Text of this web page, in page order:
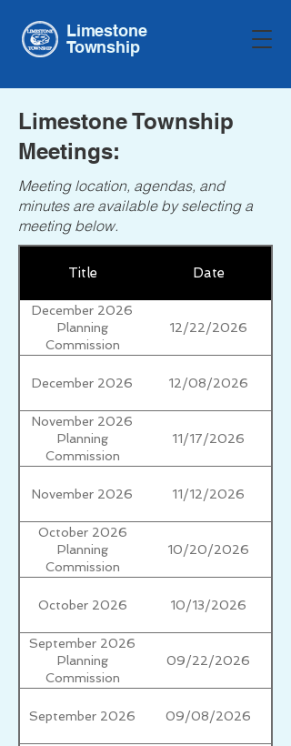
Limestone
Township
Limestone Township
Meetings:
Meeting location, agendas, and
minutes are available by selecting a
meeting below.
Title Date
December 2026
Planning
Commission
12/22/2026
December 2026 12/08/2026
November 2026
Planning
Commission
11/17/2026
November 2026 11/12/2026
October 2026
Planning
Commission
10/20/2026
October 2026 10/13/2026
September 2026
Planning
Commission
09/22/2026
September 2026 09/08/2026